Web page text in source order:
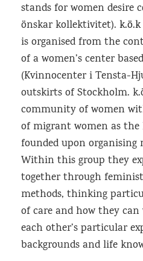
stands for women desire
önskar kollektivitet). k.ö.k
is organised from the
of a women’s center
(Kvinnocenter i Tensta-
outskirts of Stockholm.
community of women
of migrant women as
founded upon organising
Within this group they
together through
methods, thinking
of care and how they
each other’s particular
backgrounds and life